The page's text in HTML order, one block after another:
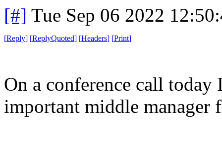
[#] Tue Sep 06 2022
[Reply] [ReplyQuoted] [Headers] [Print]
On a conference call today
important middle